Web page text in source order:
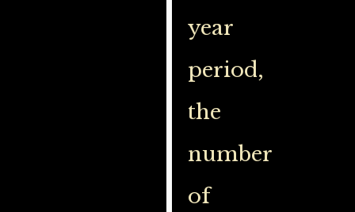
year
period,
the
number
of